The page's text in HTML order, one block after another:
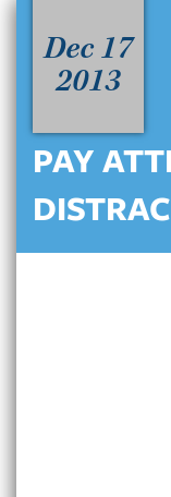
PAY
Dec 17
2013